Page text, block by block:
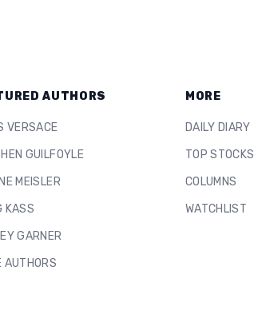
AUTHORS
VERSACE
GUILFOYLE
MEISLER
KASS
GARNER
AUTHORS
MORE
DAILY DIARY
TOP STOCKS
COLUMNS
WATCHLIST